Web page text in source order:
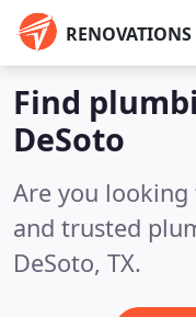
RENOVATIONS
Find
DeSoto
Are you
and trusted
DeSoto, TX.